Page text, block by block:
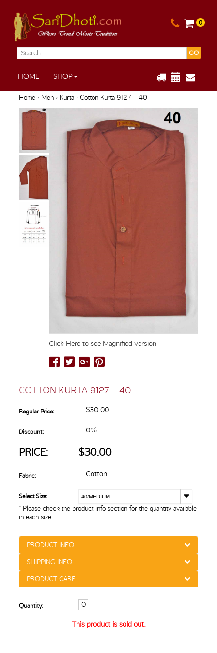
0
GO
HOME SHOP
Home› Men› Kurta› Cotton Kurta 9127 – 40
Click Here to see Magnified version
COTTON KURTA 9127 – 40
Regular Price: $30.00
Discount: 0%
PRICE: $30.00
Fabric: Cotton
Select Size: 40/MEDIUM
* Please check the product info section for the quantity available
in each size
PRODUCT INFO
SHIPPING INFO
PRODUCT CARE
Quantity:
This product is sold out.